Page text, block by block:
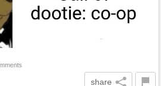
share